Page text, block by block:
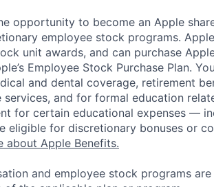
opportunity to become an Apple
employee stock programs.
unit awards, and can purchase
Employee Stock Purchase Plan.
and dental coverage, retirement
and for formal education
for certain educational expenses —
eligible for discretionary bonuses or
about Apple Benefits.
and employee stock programs